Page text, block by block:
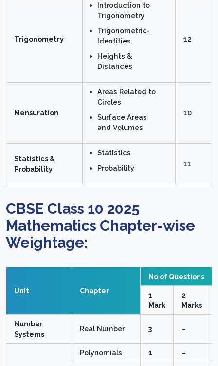
Trigonometry
Introduction to
Trigonometry
Trigonometric-
Identities
Heights &
Distances
12
Mensuration
Areas Related to
Circles
Surface Areas
and Volumes
10
Statistics &
Probability
Statistics
Probability
11
CBSE Class 10 2025
Mathematics Chapter-wise
Weightage:
Unit Chapter
No of Questions
1
Mark
2
Marks
Number
Systems
Real Number 3 –
Polynomials 1 –